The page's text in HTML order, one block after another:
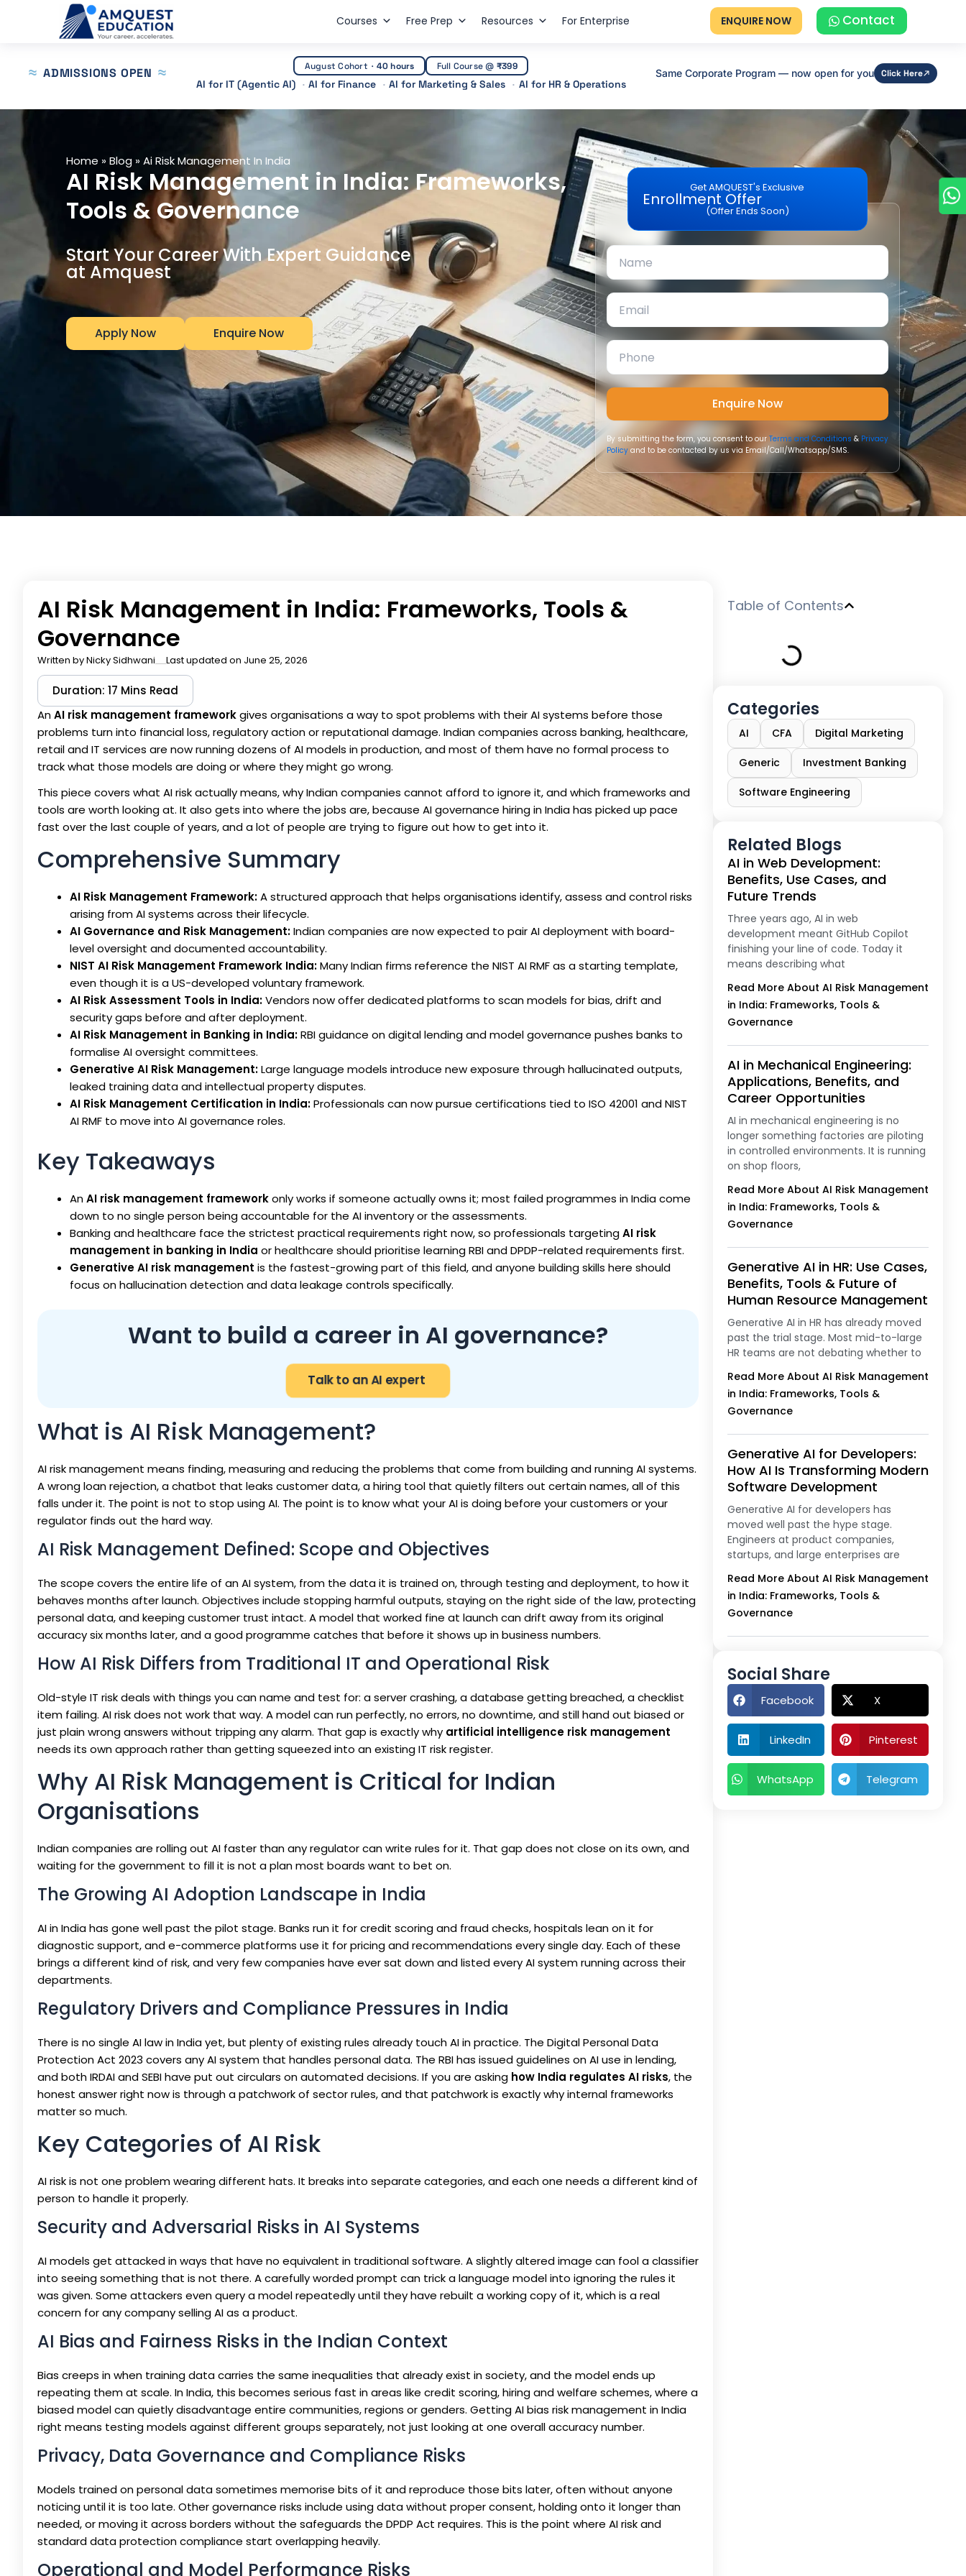
Courses Free Prep Resources For Enterprise ENQUIRE NOW Contact
ADMISSIONS OPEN August Cohort · 40 hours Full Course @ ₹399
AI for IT (Agentic AI) AI for Finance AI for Marketing & Sales AI for HR & Operations
Same Corporate Program — now open for you Click Here
Home » Blog »Ai Risk Management In India
AI Risk Management in India: Frameworks,
Tools & Governance
Start Your Career With Expert Guidance
at Amquest
Apply Now Enquire Now
Get AMQUEST's Exclusive
Enrollment Offer
(Offer Ends Soon)
By submitting the form, you consent to ourTerms and Conditions& Privacy
Policyand to be contacted by us via Email/Call/Whatsapp/SMS.
AI Risk Management in India: Frameworks, Tools &
Governance
Written byNicky Sidhwani Last updated on June 25, 2026
Duration: 17 Mins Read
AnAI risk management frameworkgives organisations a way to spot problems with their AI systems before those
problems turn into financial loss, regulatory action or reputational damage. Indian companies across banking, healthcare,
retail and IT services are now running dozens of AI models in production, and most of them have no formal process to
track what those models are doing or where they might go wrong.
This piece covers what AI risk actually means, why Indian companies cannot afford to ignore it, and which frameworks and
tools are worth looking at. It also gets into where the jobs are, because AI governance hiring in India has picked up pace
fast over the last couple of years, and a lot of people are trying to figure out how to get into it.
Comprehensive Summary
AI Risk Management Framework:A structured approach that helps organisations identify, assess and control risks
arising from AI systems across their lifecycle.
AI Governance and Risk Management:Indian companies are now expected to pair AI deployment with board-
level oversight and documented accountability.
NIST AI Risk Management Framework India:Many Indian firms reference the NIST AI RMF as a starting template,
even though it is a US-developed voluntary framework.
AI Risk Assessment Tools in India:Vendors now offer dedicated platforms to scan models for bias, drift and
security gaps before and after deployment.
AI Risk Management in Banking in India:RBI guidance on digital lending and model governance pushes banks to
formalise AI oversight committees.
Generative AI Risk Management:Large language models introduce new exposure through hallucinated outputs,
leaked training data and intellectual property disputes.
AI Risk Management Certification in India:Professionals can now pursue certifications tied to ISO 42001 and NIST
AI RMF to move into AI governance roles.
Key Takeaways
AnAI risk management frameworkonly works if someone actually owns it; most failed programmes in India come
down to no single person being accountable for the AI inventory or the assessments.
Banking and healthcare face the strictest practical requirements right now, so professionals targetingAI risk
management in banking in India or healthcare should prioritise learning RBI and DPDP-related requirements first.
Generative AI risk management is the fastest-growing part of this field, and anyone building skills here should
focus on hallucination detection and data leakage controls specifically.
Want to build a career in AI governance?
Talk to an AI expert
What is AI Risk Management?
AI risk management means finding, measuring and reducing the problems that come from building and running AI systems.
A wrong loan rejection, a chatbot that leaks customer data, a hiring tool that quietly filters out certain names, all of this
falls under it. The point is not to stop using AI. The point is to know what your AI is doing before your customers or your
regulator finds out the hard way.
AI Risk Management Defined: Scope and Objectives
The scope covers the entire life of an AI system, from the data it is trained on, through testing and deployment, to how it
behaves months after launch. Objectives include stopping harmful outputs, staying on the right side of the law, protecting
personal data, and keeping customer trust intact. A model that worked fine at launch can drift away from its original
accuracy six months later, and a good programme catches that before it shows up in business numbers.
How AI Risk Differs from Traditional IT and Operational Risk
Old-style IT risk deals with things you can name and test for: a server crashing, a database getting breached, a checklist
item failing. AI risk does not work that way. A model can run perfectly, no errors, no downtime, and still hand out biased or
just plain wrong answers without tripping any alarm. That gap is exactly why artificial intelligence risk management
needs its own approach rather than getting squeezed into an existing IT risk register.
Why AI Risk Management is Critical for Indian
Organisations
Indian companies are rolling out AI faster than any regulator can write rules for it. That gap does not close on its own, and
waiting for the government to fill it is not a plan most boards want to bet on.
The Growing AI Adoption Landscape in India
AI in India has gone well past the pilot stage. Banks run it for credit scoring and fraud checks, hospitals lean on it for
diagnostic support, and e-commerce platforms use it for pricing and recommendations every single day. Each of these
brings a different kind of risk, and very few companies have ever sat down and listed every AI system running across their
departments.
Regulatory Drivers and Compliance Pressures in India
There is no single AI law in India yet, but plenty of existing rules already touch AI in practice. The Digital Personal Data
Protection Act 2023 covers any AI system that handles personal data. The RBI has issued guidelines on AI use in lending,
and both IRDAI and SEBI have put out circulars on automated decisions. If you are asking how India regulates AI risks, the
honest answer right now is through a patchwork of sector rules, and that patchwork is exactly why internal frameworks
matter so much.
Key Categories of AI Risk
AI risk is not one problem wearing different hats. It breaks into separate categories, and each one needs a different kind of
person to handle it properly.
Security and Adversarial Risks in AI Systems
AI models get attacked in ways that have no equivalent in traditional software. A slightly altered image can fool a classifier
into seeing something that is not there. A carefully worded prompt can trick a language model into ignoring the rules it
was given. Some attackers even query a model repeatedly until they have rebuilt a working copy of it, which is a real
concern for any company selling AI as a product.
AI Bias and Fairness Risks in the Indian Context
Bias creeps in when training data carries the same inequalities that already exist in society, and the model ends up
repeating them at scale. In India, this becomes serious fast in areas like credit scoring, hiring and welfare schemes, where a
biased model can quietly disadvantage entire communities, regions or genders. Getting AI bias risk management in India
right means testing models against different groups separately, not just looking at one overall accuracy number.
Privacy, Data Governance and Compliance Risks
Models trained on personal data sometimes memorise bits of it and reproduce those bits later, often without anyone
noticing until it is too late. Other governance risks include using data without proper consent, holding onto it longer than
needed, or moving it across borders without the safeguards the DPDP Act requires. This is the point where AI risk and
standard data protection compliance start overlapping heavily.
Operational and Model Performance Risks
Table of Contents
Categories
AI CFA Digital Marketing
Generic Investment Banking
Software Engineering
Related Blogs
AI in Web Development:
Benefits, Use Cases, and
Future Trends
Three years ago, AI in web
development meant GitHub Copilot
finishing your line of code. Today it
means describing what
Read More About AI Risk Management
in India: Frameworks, Tools &
Governance
AI in Mechanical Engineering:
Applications, Benefits, and
Career Opportunities
AI in mechanical engineering is no
longer something factories are piloting
in controlled environments. It is running
on shop floors,
Read More About AI Risk Management
in India: Frameworks, Tools &
Governance
Generative AI in HR: Use Cases,
Benefits, Tools & Future of
Human Resource Management
Generative AI in HR has already moved
past the trial stage. Most mid-to-large
HR teams are not debating whether to
Read More About AI Risk Management
in India: Frameworks, Tools &
Governance
Generative AI for Developers:
How AI Is Transforming Modern
Software Development
Generative AI for developers has
moved well past the hype stage.
Engineers at product companies,
startups, and large enterprises are
Read More About AI Risk Management
in India: Frameworks, Tools &
Governance
Social Share
Facebook X
LinkedIn Pinterest
WhatsApp Telegram